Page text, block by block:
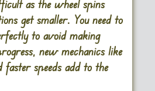
as the wheel spins
get smaller. You need to
to avoid making
new mechanics like
faster speeds add to the